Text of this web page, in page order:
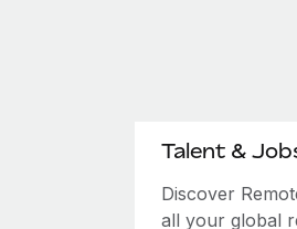
Talent &
Discover
all your global